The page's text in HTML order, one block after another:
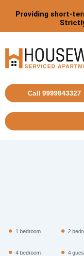
Providing short-
Call 9999843327
1 bedroom 2
4 bedroom 4